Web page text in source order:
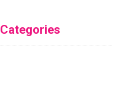
Categories